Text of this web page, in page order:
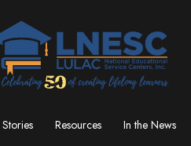
Resources In the News